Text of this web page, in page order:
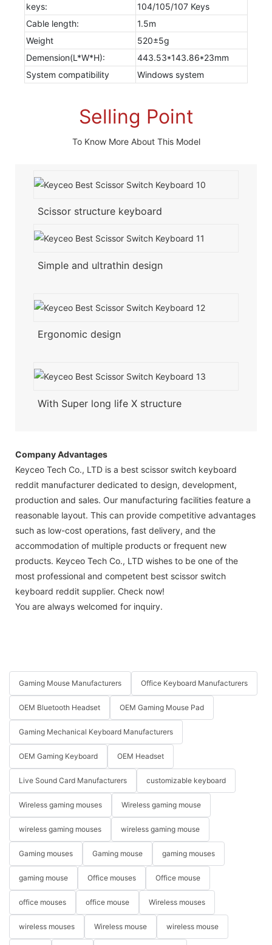
keys:
104/105/107 Keys
Cable length:
1.5m
Weight
520±5g
Demension(L*W*H):
443.53*143.86*23mm
System compatibility
Windows system
Selling Point
To Know More About This Model
Scissor structure keyboard
Simple and ultrathin design
Ergonomic design
With Super long life X structure
Company Advantages
Keyceo Tech Co., LTD is a best scissor switch keyboard
reddit manufacturer dedicated to design, development,
production and sales. Our manufacturing facilities feature a
reasonable layout. This can provide competitive advantages
such as low-cost operations, fast delivery, and the
accommodation of multiple products or frequent new
products. Keyceo Tech Co., LTD wishes to be one of the
most professional and competent best scissor switch
keyboard reddit supplier. Check now!
You are always welcomed for inquiry.
Gaming Mouse Manufacturers Office Keyboard Manufacturers
OEM Bluetooth Headset OEM Gaming Mouse Pad
Gaming Mechanical Keyboard Manufacturers
OEM Gaming Keyboard OEM Headset
Live Sound Card Manufacturers customizable keyboard
Wireless gaming mouses Wireless gaming mouse
wireless gaming mouses wireless gaming mouse
Gaming mouses Gaming mouse gaming mouses
gaming mouse Office mouses Office mouse
office mouses office mouse Wireless mouses
wireless mouses Wireless mouse wireless mouse